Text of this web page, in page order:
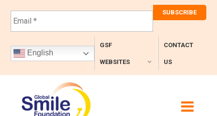
E
m
l
*
English
GSF
WEBSITES
CONTACT
US